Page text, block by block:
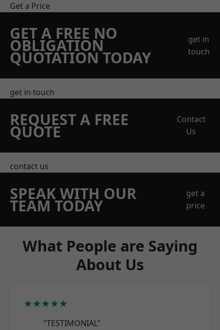
Get a Price
GET A FREE NO
OBLIGATION
QUOTATION TODAY
get in
touch
get in touch
REQUEST A FREE
QUOTE
Contact
Us
contact us
SPEAK WITH OUR
TEAM TODAY
get a
price
What People are Saying
About Us
★★★★★
"TESTIMONIAL"